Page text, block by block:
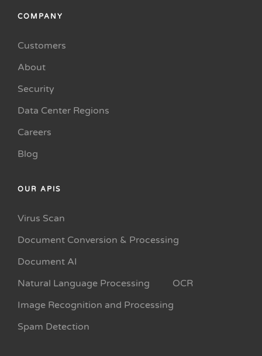
COMPANY
Customers
About
Security
Data Center Regions
Careers
Blog
OUR APIS
Virus Scan
Document Conversion & Processing
Document AI
Natural Language Processing
OCR
Image Recognition and Processing
Spam Detection